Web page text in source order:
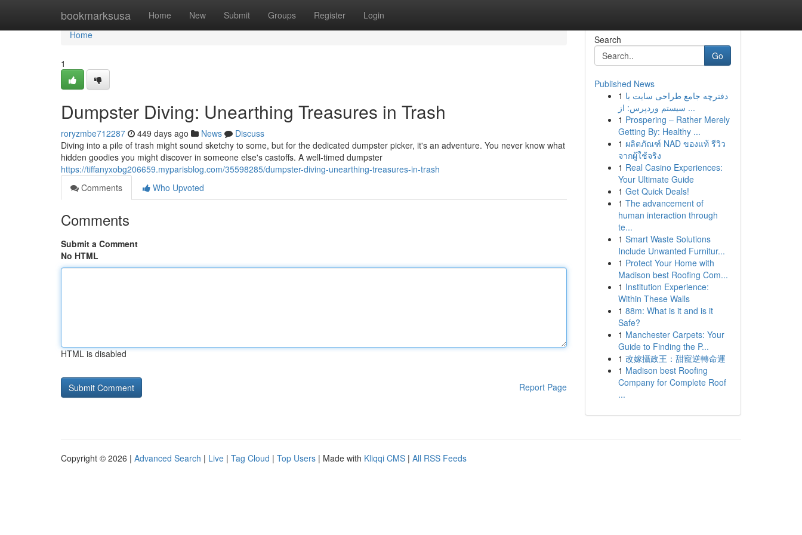
bookmarksusa Home New Submit Groups Register Login
Home
Home
1
Dumpster Diving: Unearthing Treasures in Trash
roryzmbe712287 449 days ago News
Discuss
Diving into a pile of trash might sound sketchy to some, but for the dedicated dumpster picker, it's an adventure. You never know what
hidden goodies you might discover in someone else's castoffs. A well-timed dumpster
https://tiffanyxobg206659.myparisblog.com/35598285/dumpster-diving-unearthing-treasures-in-trash
Comments
Who Upvoted
Comments
Submit a Comment
No HTML
HTML is disabled
Report Page
Search
Go
Published News
1 دفترچه جامع طراحی سایت با
سیستم وردپرس: از ...
1 Prospering – Rather Merely
Getting By: Healthy ...
1 ผลิตภัณฑ์ NAD ของแท้ รีวิว
จากผู้ใช้จริง
1 Real Casino Experiences:
Your Ultimate Guide
1 Get Quick Deals!
1 The advancement of
human interaction through
te...
1 Smart Waste Solutions
Include Unwanted Furnitur...
1 Protect Your Home with
Madison best Roofing Com...
1 Institution Experience:
Within These Walls
1 88m: What is it and is it
Safe?
1 Manchester Carpets: Your
Guide to Finding the P...
1 改嫁攝政王：甜寵逆轉命運
1 Madison best Roofing
Company for Complete Roof
...
Copyright © 2026 | Advanced Search | Live | Tag Cloud | Top Users | Made with Kliqqi CMS | All RSS Feeds